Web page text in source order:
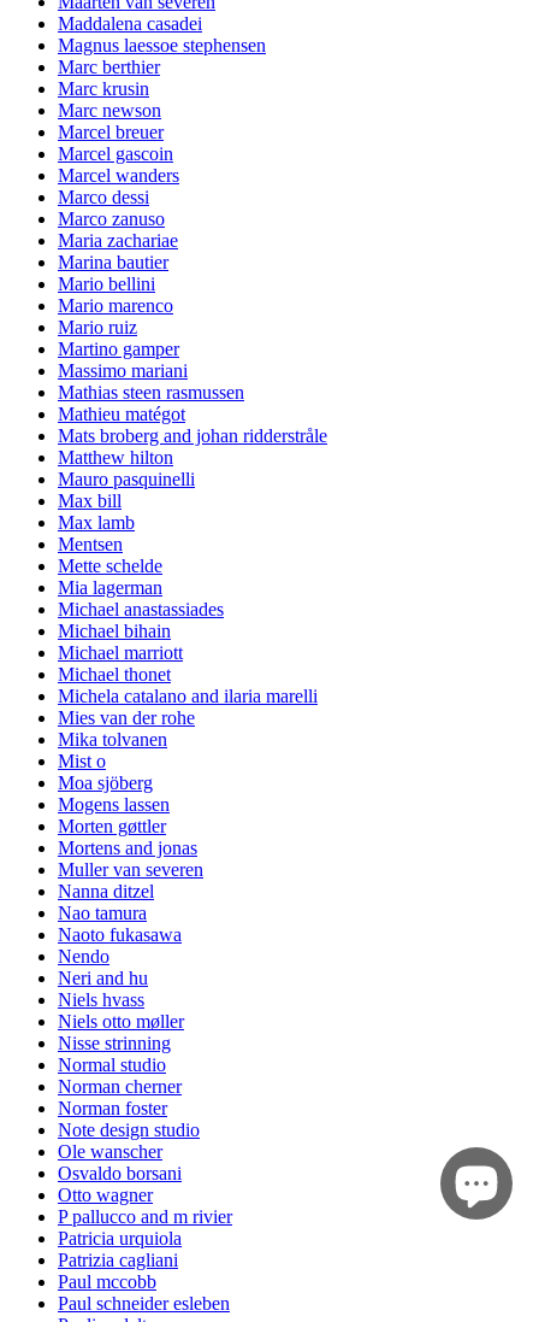
Maddalena casadei
Magnus laessoe stephensen
Marc berthier
Marc krusin
Marc newson
Marcel breuer
Marcel gascoin
Marcel wanders
Marco dessi
Marco zanuso
Maria zachariae
Marina bautier
Mario bellini
Mario marenco
Mario ruiz
Martino gamper
Massimo mariani
Mathias steen rasmussen
Mathieu matégot
Mats broberg and johan ridderstråle
Matthew hilton
Mauro pasquinelli
Max bill
Max lamb
Mentsen
Mette schelde
Mia lagerman
Michael anastassiades
Michael bihain
Michael marriott
Michael thonet
Michela catalano and ilaria marelli
Mies van der rohe
Mika tolvanen
Mist o
Moa sjöberg
Mogens lassen
Morten gøttler
Mortens and jonas
Muller van severen
Nanna ditzel
Nao tamura
Naoto fukasawa
Nendo
Neri and hu
Niels hvass
Niels otto møller
Nisse strinning
Normal studio
Norman cherner
Norman foster
Note design studio
Ole wanscher
Osvaldo borsani
Otto wagner
P pallucco and m rivier
Patricia urquiola
Patrizia cagliani
Paul mccobb
Paul schneider esleben